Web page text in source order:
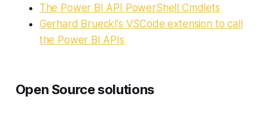
The Power BI API PowerShell Cmdlets
Gerhard Brueckl's VSCode extension to call
the Power BI APIs
Open Source solutions